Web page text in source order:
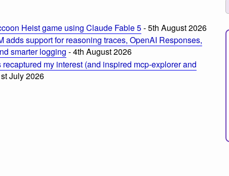
Heist game using Claude Fable 5- 5th August 2026
adds support for reasoning traces, OpenAI Responses,
smarter logging - 4th August 2026
my interest (and inspired mcp-explorer and
July 2026